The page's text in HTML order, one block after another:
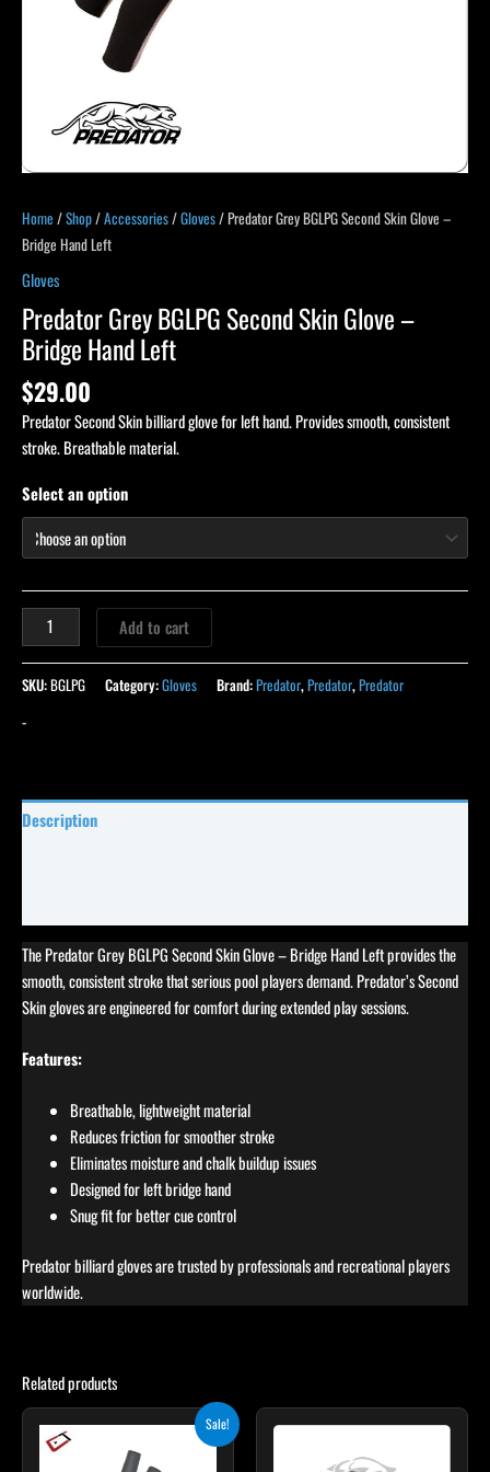
Home /Shop/Accessories/Gloves/ Predator Grey BGLPG Second Skin Glove –
Bridge Hand Left
Gloves
Predator Grey BGLPG Second Skin Glove –
Bridge Hand Left
$29.00
Predator Second Skin billiard glove for left hand. Provides smooth, consistent
stroke. Breathable material.
Select an option
Add to cart
SKU:BGLPG Category:Gloves Brand:Predator,Predator,Predator
-
Description
The Predator Grey BGLPG Second Skin Glove – Bridge Hand Left provides the
smooth, consistent stroke that serious pool players demand. Predator’s Second
Skin gloves are engineered for comfort during extended play sessions.
Features:
Breathable, lightweight material
Reduces friction for smoother stroke
Eliminates moisture and chalk buildup issues
Designed for left bridge hand
Snug fit for better cue control
Predator billiard gloves are trusted by professionals and recreational players
worldwide.
Related products
Sale!
OriginalCurrent
is:
This
product
This